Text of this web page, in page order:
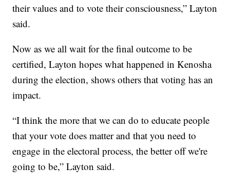
their values and to vote their consciousness,” Layton
said.
Now as we all wait for the final outcome to be
certified, Layton hopes what happened in Kenosha
during the election, shows others that voting has an
impact.
“I think the more that we can do to educate people
that your vote does matter and that you need to
engage in the electoral process, the better off we're
going to be,” Layton said.